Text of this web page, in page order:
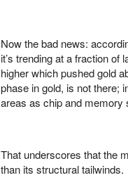
Now the bad news:
it’s trending at a fraction
higher which pushed gold
phase in gold, is not there;
areas as chip and memory
That underscores that the
than its structural tailwinds.